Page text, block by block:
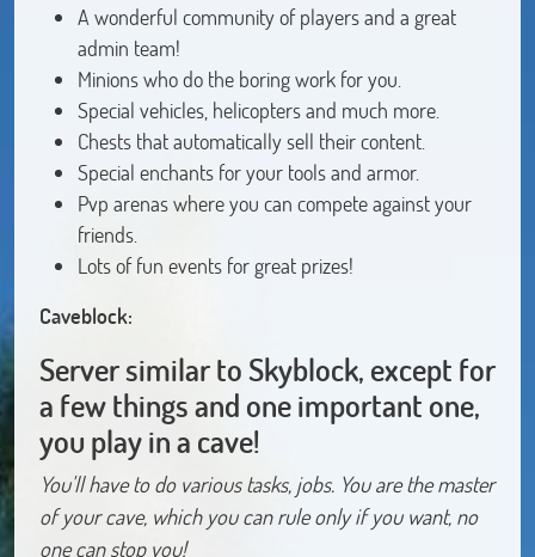
A wonderful community of players and a great
admin team!
Minions who do the boring work for you.
Special vehicles, helicopters and much more.
Chests that automatically sell their content.
Special enchants for your tools and armor.
Pvp arenas where you can compete against your
friends.
Lots of fun events for great prizes!
Caveblock:
Server similar to Skyblock, except for
a few things and one important one,
you play in a cave!
You'll have to do various tasks, jobs. You are the master
of your cave, which you can rule only if you want, no
one can stop you!